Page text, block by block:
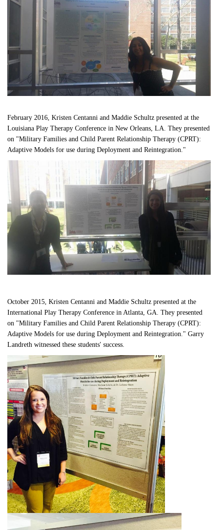
February 2016, Kristen Centanni and Maddie Schultz presented at the
Louisiana Play Therapy Conference in New Orleans, LA. They presented
on "Military Families and Child Parent Relationship Therapy (CPRT):
Adaptive Models for use during Deployment and Reintegration."
October 2015, Kristen Centanni and Maddie Schultz presented at the
International Play Therapy Conference in Atlanta, GA. They presented
on "Military Families and Child Parent Relationship Therapy (CPRT):
Adaptive Models for use during Deployment and Reintegration." Garry
Landreth witnessed these students' success.